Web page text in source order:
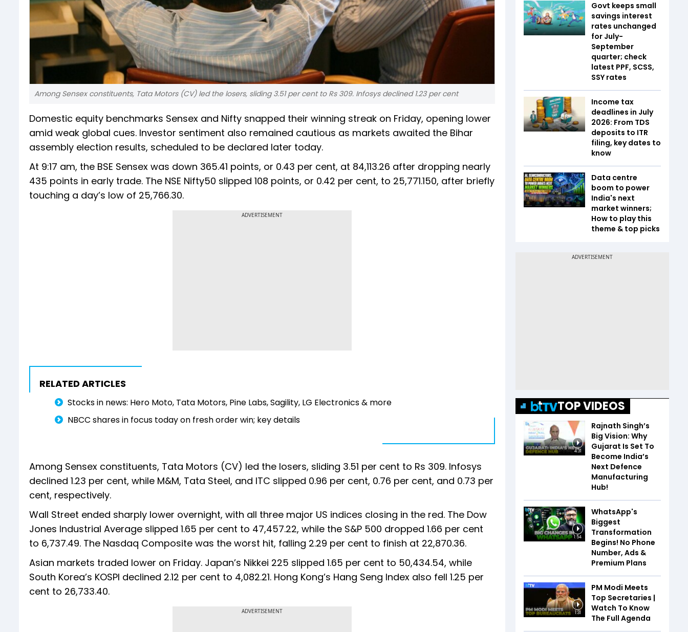
Among Sensex constituents, Tata Motors (CV) led the losers, sliding 3.51 per cent to Rs 309. Infosys declined 1.23 per cent
Domestic equity benchmarks Sensex and Nifty snapped their winning streak on Friday, opening lower
amid weak global cues. Investor sentiment also remained cautious as markets awaited the Bihar
assembly election results, scheduled to be declared later today.
At 9:17 am, the BSE Sensex was down 365.41 points, or 0.43 per cent, at 84,113.26 after dropping nearly
435 points in early trade. The NSE Nifty50 slipped 108 points, or 0.42 per cent, to 25,771.150, after briefly
touching a day’s low of 25,766.30.
ADVERTISEMENT
RELATED ARTICLES
Stocks in news: Hero Moto, Tata Motors, Pine Labs, Sagility, LG Electronics & more
NBCC shares in focus today on fresh order win; key details
Among Sensex constituents, Tata Motors (CV) led the losers, sliding 3.51 per cent to Rs 309. Infosys
declined 1.23 per cent, while M&M, Tata Steel, and ITC slipped 0.96 per cent, 0.76 per cent, and 0.73 per
cent, respectively.
Wall Street ended sharply lower overnight, with all three major US indices closing in the red. The Dow
Jones Industrial Average slipped 1.65 per cent to 47,457.22, while the S&P 500 dropped 1.66 per cent
to 6,737.49. The Nasdaq Composite was the worst hit, falling 2.29 per cent to finish at 22,870.36.
Asian markets traded lower on Friday. Japan’s Nikkei 225 slipped 1.65 per cent to 50,434.54, while
South Korea’s KOSPI declined 2.12 per cent to 4,082.21. Hong Kong’s Hang Seng Index also fell 1.25 per
cent to 26,733.40.
ADVERTISEMENT
Govt keeps small
savings interest
rates unchanged
for July-
September
quarter; check
latest PPF, SCSS,
SSY rates
Income tax
deadlines in July
2026: From TDS
deposits to ITR
filing, key dates to
know
Data centre
boom to power
India's next
market winners;
How to play this
theme & top picks
TOP VIDEOS
4:31
Rajnath Singh’s
Big Vision: Why
Gujarat Is Set To
Become India’s
Next Defence
Manufacturing
Hub!
1:54
WhatsApp's
Biggest
Transformation
Begins! No Phone
Number, Ads &
Premium Plans
1:31
PM Modi Meets
Top Secretaries |
Watch To Know
The Full Agenda